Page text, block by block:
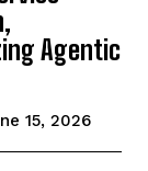
Agentic
15, 2026